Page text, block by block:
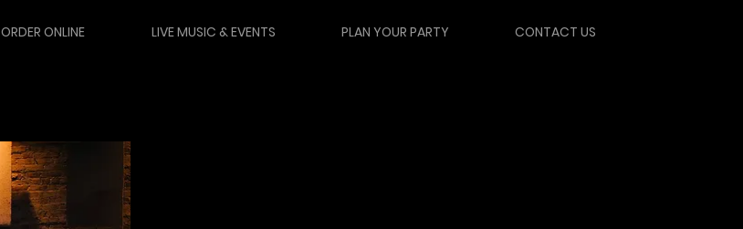
ORDER ONLINE LIVE MUSIC & EVENTS PLAN YOUR PARTY CONTACT US